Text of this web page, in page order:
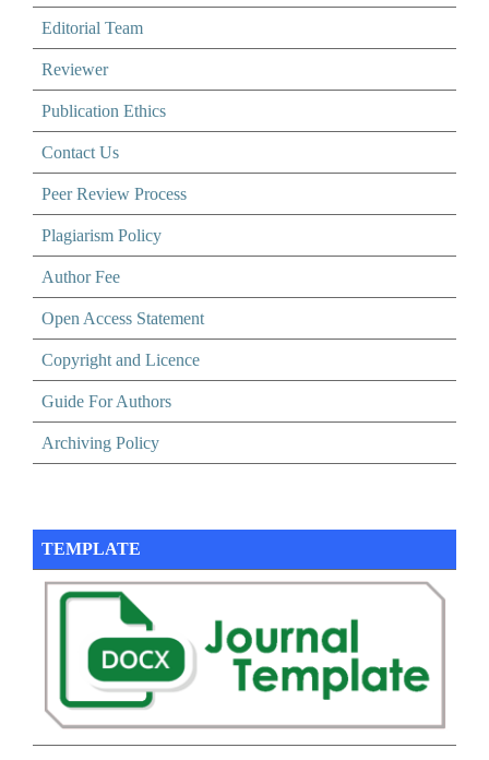
Editorial Team
Reviewer
Publication Ethics
Contact Us
Peer Review Process
Plagiarism Policy
Author Fee
Open Access Statement
Copyright and Licence
Guide For Authors
Archiving Policy
TEMPLATE